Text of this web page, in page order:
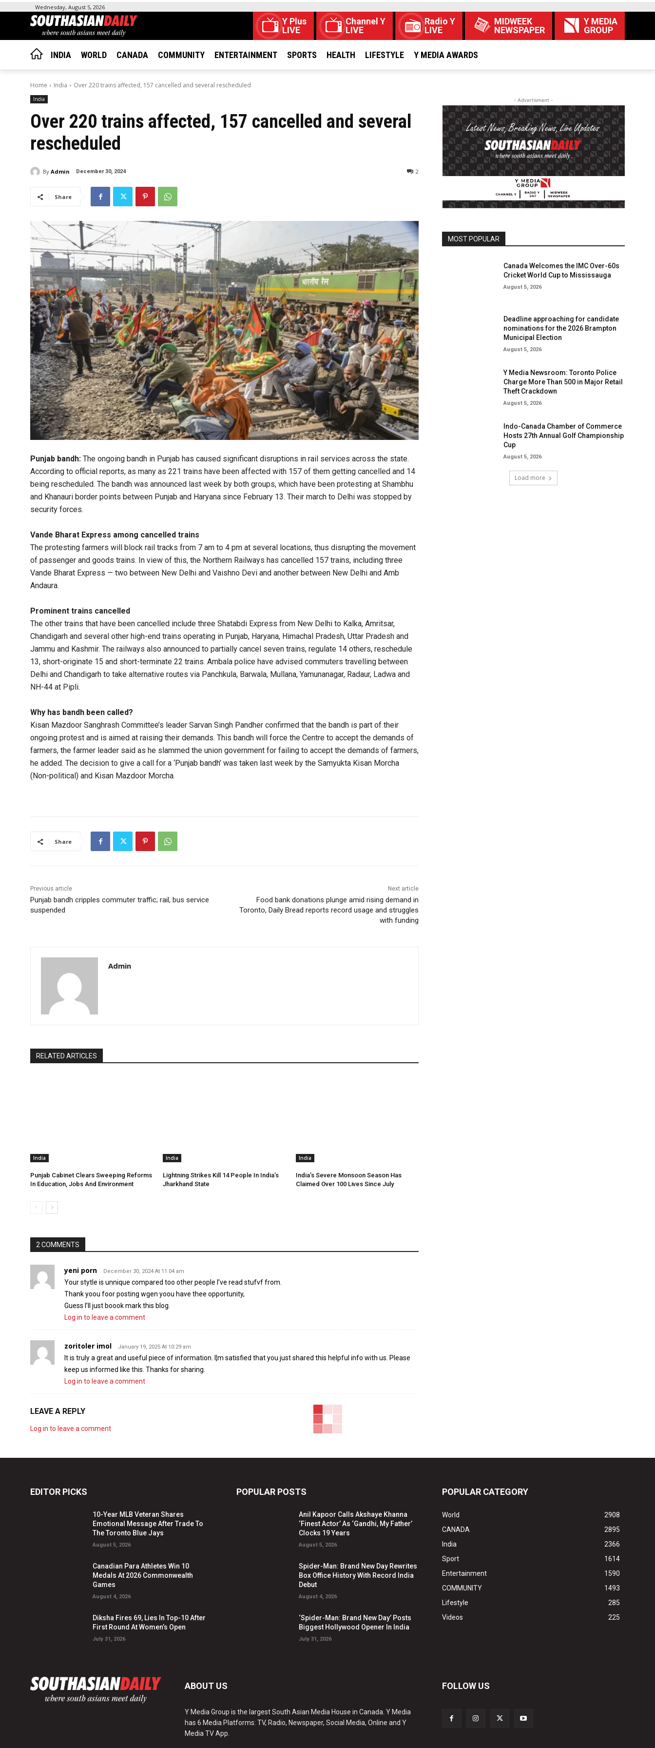
Wednesday, August 5, 2026
Y Plus
LIVE
Channel Y
LIVE
Radio Y
LIVE
MIDWEEK
NEWSPAPER
Y MEDIA
GROUP
INDIA WORLD CANADA COMMUNITY ENTERTAINMENT SPORTS HEALTH LIFESTYLE Y MEDIA AWARDS
Home India Over 220 trains affected, 157 cancelled and several rescheduled
India
Over 220 trains affected, 157 cancelled and several
rescheduled
By Admin December 30, 2024 2
Share
Punjab bandh: The ongoing bandh in Punjab has caused significant disruptions in rail services across the state.
According to official reports, as many as 221 trains have been affected with 157 of them getting cancelled and 14
being rescheduled. The bandh was announced last week by both groups, which have been protesting at Shambhu
and Khanauri border points between Punjab and Haryana since February 13. Their march to Delhi was stopped by
security forces.
Vande Bharat Express among cancelled trains
The protesting farmers will block rail tracks from 7 am to 4 pm at several locations, thus disrupting the movement
of passenger and goods trains. In view of this, the Northern Railways has cancelled 157 trains, including three
Vande Bharat Express — two between New Delhi and Vaishno Devi and another between New Delhi and Amb
Andaura.
Prominent trains cancelled
The other trains that have been cancelled include three Shatabdi Express from New Delhi to Kalka, Amritsar,
Chandigarh and several other high-end trains operating in Punjab, Haryana, Himachal Pradesh, Uttar Pradesh and
Jammu and Kashmir. The railways also announced to partially cancel seven trains, regulate 14 others, reschedule
13, short-originate 15 and short-terminate 22 trains. Ambala police have advised commuters travelling between
Delhi and Chandigarh to take alternative routes via Panchkula, Barwala, Mullana, Yamunanagar, Radaur, Ladwa and
NH-44 at Pipli.
Why has bandh been called?
Kisan Mazdoor Sanghrash Committee’s leader Sarvan Singh Pandher confirmed that the bandh is part of their
ongoing protest and is aimed at raising their demands. This bandh will force the Centre to accept the demands of
farmers, the farmer leader said as he slammed the union government for failing to accept the demands of farmers,
he added. The decision to give a call for a ‘Punjab bandh’ was taken last week by the Samyukta Kisan Morcha
(Non-political) and Kisan Mazdoor Morcha.
Share
Previous article
Punjab bandh cripples commuter traffic; rail, bus service
suspended
Next article
Food bank donations plunge amid rising demand in
Toronto, Daily Bread reports record usage and struggles
with funding
Admin
RELATED ARTICLES
India
Punjab Cabinet Clears Sweeping Reforms
In Education, Jobs And Environment
India
Lightning Strikes Kill 14 People In India’s
Jharkhand State
India
India’s Severe Monsoon Season Has
Claimed Over 100 Lives Since July
2 COMMENTS
yeni porn December 30, 2024 At 11:04 am
Your stytle is unnique compared too other people I’ve read stufvf from.
Thank yoou foor posting wgen yoou have thee opportunity,
Guess I’ll just boook mark this blog.
Log in to leave a comment
zoritoler imol January 19, 2025 At 10:29 am
It is truly a great and useful piece of information. I¦m satisfied that you just shared this helpful info with us. Please
keep us informed like this. Thanks for sharing.
Log in to leave a comment
LEAVE A REPLY
Log in to leave a comment
- Advertisment -
MOST POPULAR
Canada Welcomes the IMC Over-60s
Cricket World Cup to Mississauga
August 5, 2026
Deadline approaching for candidate
nominations for the 2026 Brampton
Municipal Election
August 5, 2026
Y Media Newsroom: Toronto Police
Charge More Than 500 in Major Retail
Theft Crackdown
August 5, 2026
Indo-Canada Chamber of Commerce
Hosts 27th Annual Golf Championship
Cup
August 5, 2026
Load more
EDITOR PICKS
10-Year MLB Veteran Shares
Emotional Message After Trade To
The Toronto Blue Jays
August 5, 2026
Canadian Para Athletes Win 10
Medals At 2026 Commonwealth
Games
August 4, 2026
Diksha Fires 69, Lies In Top-10 After
First Round At Women’s Open
July 31, 2026
POPULAR POSTS
Anil Kapoor Calls Akshaye Khanna
‘Finest Actor’ As ‘Gandhi, My Father’
Clocks 19 Years
August 5, 2026
Spider-Man: Brand New Day Rewrites
Box Office History With Record India
Debut
August 4, 2026
‘Spider-Man: Brand New Day’ Posts
Biggest Hollywood Opener In India
July 31, 2026
POPULAR CATEGORY
World
2908
CANADA
2895
India
2366
Sport
1614
Entertainment
1590
COMMUNITY
1493
Lifestyle
285
Videos
225
ABOUT US
Y Media Group is the largest South Asian Media House in Canada. Y Media
has 6 Media Platforms: TV, Radio, Newspaper, Social Media, Online and Y
Media TV App.
FOLLOW US